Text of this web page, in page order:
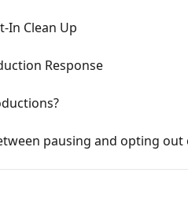
In Clean Up
Response
pausing and opting